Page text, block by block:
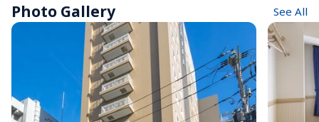
Photo Gallery See All